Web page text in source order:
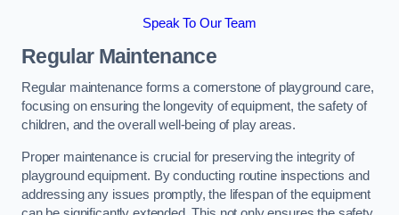
Speak To Our Team
Regular Maintenance
Regular maintenance forms a cornerstone of playground care,
focusing on ensuring the longevity of equipment, the safety of
children, and the overall well-being of play areas.
Proper maintenance is crucial for preserving the integrity of
playground equipment. By conducting routine inspections and
addressing any issues promptly, the lifespan of the equipment